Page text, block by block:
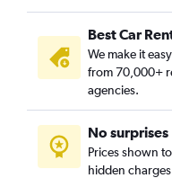
Camins al Grau, Valencia
Campanar, Valencia car
Carpesa, Valencia car
Casas de Bárcena,
Ciutat de les Arts i les
Ciutat Fallera, Valencia
Ciutat Jardí, Valencia car
Best Car
We make it
from 70,000+
agencies.
No surprises
Prices shown
hidden